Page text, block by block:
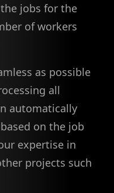
jobs for the
of workers
as possible
all
automatically
on the job
expertise in
projects such